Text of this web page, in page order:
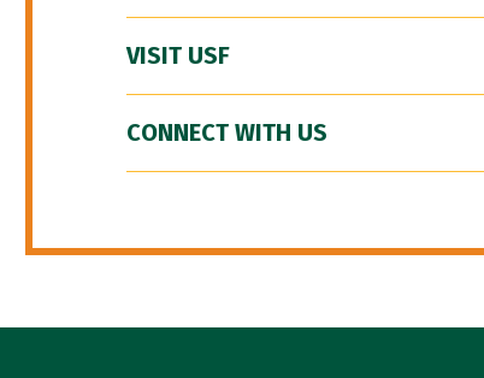
VISIT USF
CONNECT WITH US